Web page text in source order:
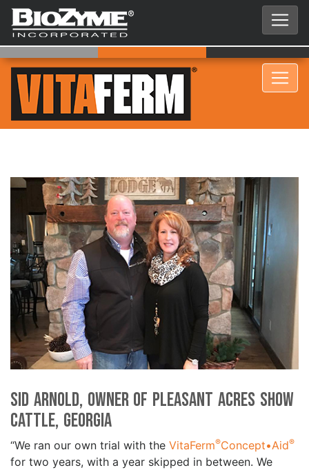
Sid Arnold, Owner of Pleasant Acres Show
Cattle, Georgia
“We ran our own trial with the VitaFerm®Concept•Aid®
for two years, with a year skipped in between. We